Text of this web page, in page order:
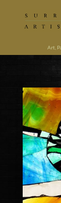
Art,